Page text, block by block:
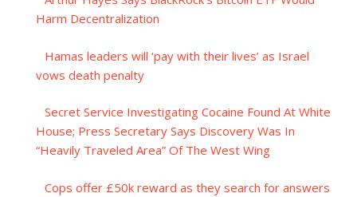
Harm Decentralization
Hamas leaders will ‘pay with their lives’ as Israel
vows death penalty
Secret Service Investigating Cocaine Found At White
House; Press Secretary Says Discovery Was In
“Heavily Traveled Area” Of The West Wing
Cops offer £50k reward as they search for answers